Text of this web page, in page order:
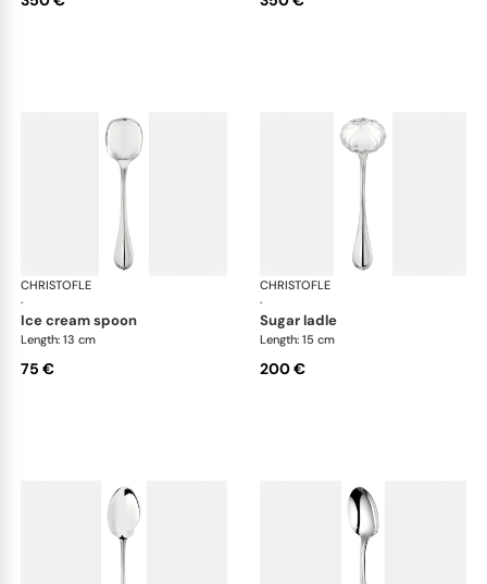
CHRISTOFLE
·
Albi cutlery, silver plated
ice cream spoon
Length: 13 cm
75 €
CHRISTOFLE
·
sugar ladle
Length: 15 cm
200 €